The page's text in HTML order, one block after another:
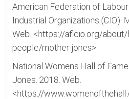
American Federation of
Industrial Organizations (CIO).
Web. <https://aflcio.org/
people/mother-jones>
National Womens Hall of
Jones. 2018. Web.
<https://